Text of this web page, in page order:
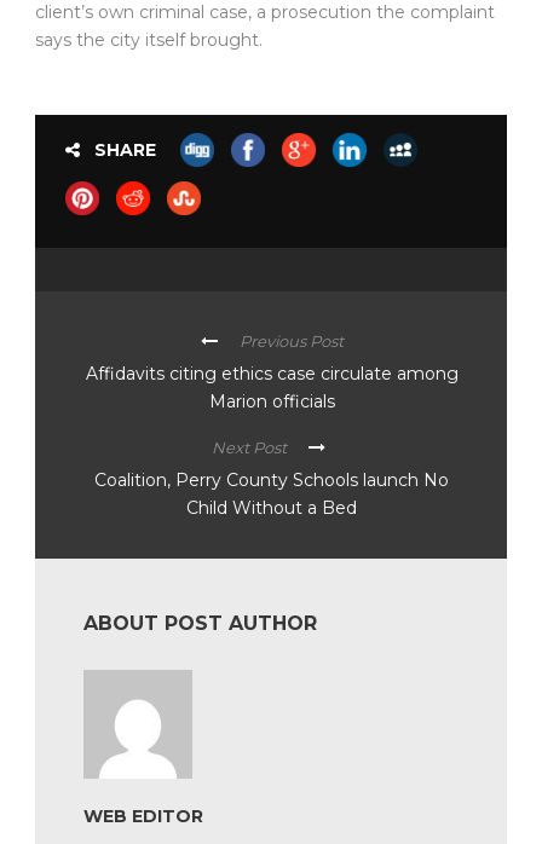
client’s own criminal case, a prosecution the complaint
says the city itself brought.
SHARE
Previous Post
Affidavits citing ethics case circulate among
Marion officials
Next Post
Coalition, Perry County Schools launch No
Child Without a Bed
ABOUT POST AUTHOR
WEB EDITOR